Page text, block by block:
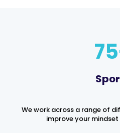
75
We work across a range of
improve your